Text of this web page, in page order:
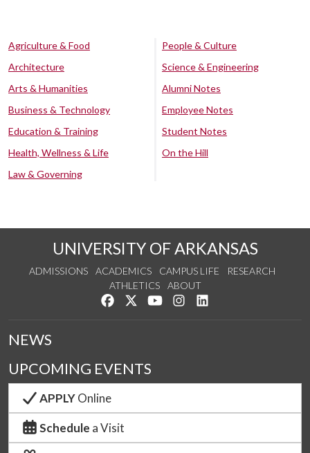
Agriculture & Food
Architecture
Arts & Humanities
Business & Technology
Education & Training
Health, Wellness & Life
Law & Governing
People & Culture
Science & Engineering
Alumni Notes
Employee Notes
Student Notes
On the Hill
UNIVERSITY OF ARKANSAS
ADMISSIONS ACADEMICS CAMPUS LIFE
RESEARCH
ATHLETICS
ABOUT
Like us on Facebook
Follow us on Twitter
Watch us on YouTube
See us on Instagram
NEWS
UPCOMING EVENTS
APPLYOnline
Schedule a Visit